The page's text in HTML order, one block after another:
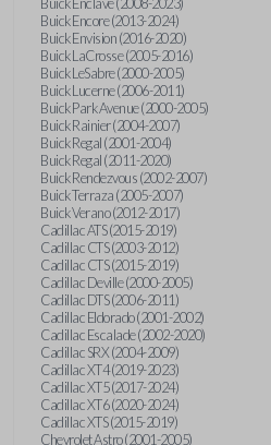
Buick Encore (2013-2024)
Buick Envision (2016-2020)
Buick LaCrosse (2005-2016)
Buick LeSabre (2000-2005)
Buick Lucerne (2006-2011)
Buick Park Avenue (2000-2005)
Buick Rainier (2004-2007)
Buick Regal (2001-2004)
Buick Regal (2011-2020)
Buick Rendezvous (2002-2007)
Buick Terraza (2005-2007)
Buick Verano (2012-2017)
Cadillac ATS (2015-2019)
Cadillac CTS (2003-2012)
Cadillac CTS (2015-2019)
Cadillac Deville (2000-2005)
Cadillac DTS (2006-2011)
Cadillac Eldorado (2001-2002)
Cadillac Escalade (2002-2020)
Cadillac SRX (2004-2009)
Cadillac XT4 (2019-2023)
Cadillac XT5 (2017-2024)
Cadillac XT6 (2020-2024)
Cadillac XTS (2015-2019)
Chevrolet Astro (2001-2005)